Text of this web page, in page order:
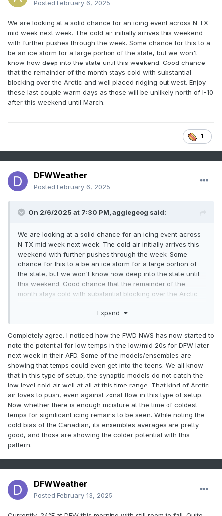
Posted February 6, 2025
We are looking at a solid chance for an icing event across N TX
mid week next week. The cold air initially arrives this weekend
with further pushes through the week. Some chance for this to a
be an ice storm for a large portion of the state, but we won't
know how deep into the state until this weekend. Good chance
that the remainder of the month stays cold with substantial
blocking over the Arctic and well placed ridging out west. Enjoy
these last couple warm days as those will be unlikely north of I-10
after this weekend until March.
1
DFWWeather
Posted February 6, 2025
On 2/6/2025 at 7:30 PM, aggiegeog said:
We are looking at a solid chance for an icing event across
N TX mid week next week. The cold air initially arrives this
weekend with further pushes through the week. Some
chance for this to a be an ice storm for a large portion of
the state, but we won't know how deep into the state until
this weekend. Good chance that the remainder of the
month stays cold with substantial blocking over the Arctic
warm days as those will be unlikely north of I-10 after this
Expand
Completely agree. I noticed how the FWD NWS has now started to
note the potential for low temps in the low/mid 20s for DFW later
next week in their AFD. Some of the models/ensembles are
showing that temps could even get into the teens. We all know
that in this type of setup, the synoptic models do not catch the
low level cold air well at all at this time range. That kind of Arctic
air loves to push, even against zonal flow in this type of setup.
Now whether there is enough moisture at the time of coldest
temps for significant icing remains to be seen. While noting the
cold bias of the Canadian, its ensembles averages are pretty
good, and those are showing the colder potential with this
pattern.
DFWWeather
Posted February 13, 2025